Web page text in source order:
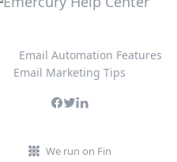
Email Automation Features
Email Marketing Tips
We run on Fin